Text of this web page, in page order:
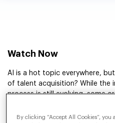
Watch Now
AI is a hot topic everywhere,
of talent acquisition? While the
process is still evolving, some
explore its potential. They aim
human elements of recruiting
By clicking “Accept All Cookies”, you